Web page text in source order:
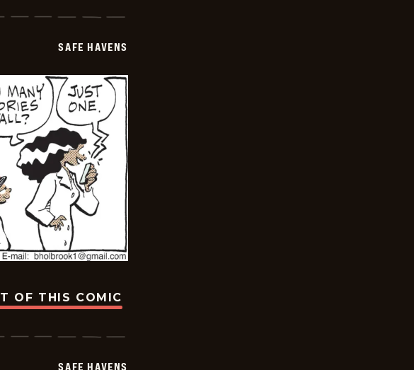
SAFE HAVENS
OF THIS COMIC
SAFE HAVENS